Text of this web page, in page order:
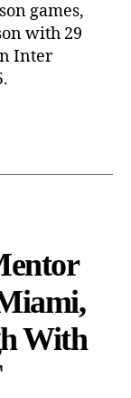
games,
with 29
Inter
With